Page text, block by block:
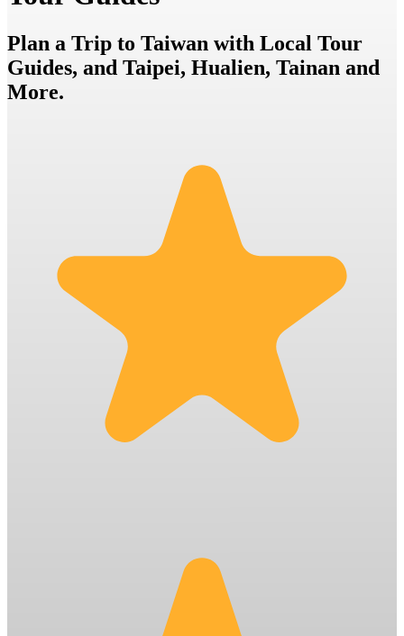
Plan a Trip to Taiwan with Local Tour
Guides, and Taipei, Hualien, Tainan and
More.